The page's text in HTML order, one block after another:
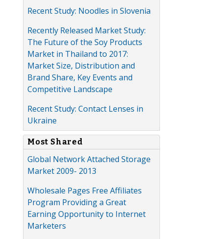
Recent Study: Noodles in Slovenia
Recently Released Market Study:
The Future of the Soy Products
Market in Thailand to 2017:
Market Size, Distribution and
Brand Share, Key Events and
Competitive Landscape
Recent Study: Contact Lenses in
Ukraine
Most Shared
Global Network Attached Storage
Market 2009- 2013
Wholesale Pages Free Affiliates
Program Providing a Great
Earning Opportunity to Internet
Marketers